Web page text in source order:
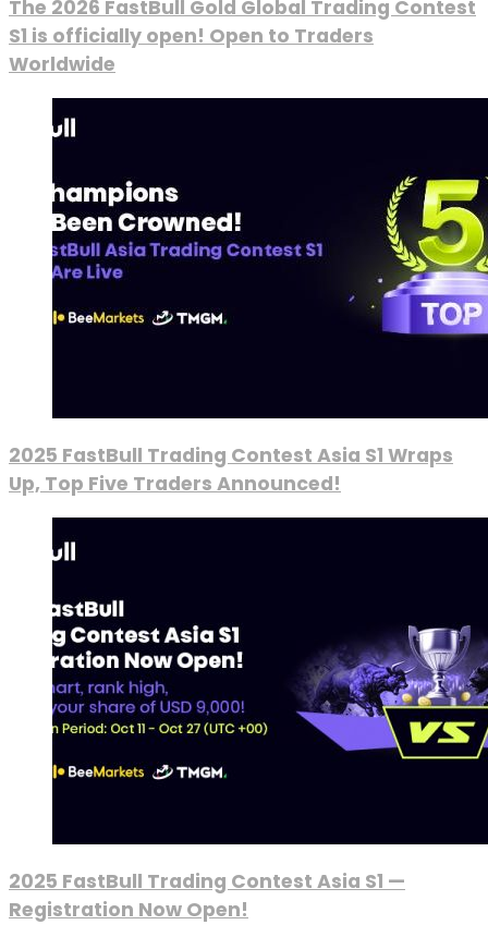
The 2026 FastBull Gold Global Trading Contest
S1 is officially open! Open to Traders
Worldwide
2025 FastBull Trading Contest Asia S1 Wraps
Up, Top Five Traders Announced!
2025 FastBull Trading Contest Asia S1 —
Registration Now Open!